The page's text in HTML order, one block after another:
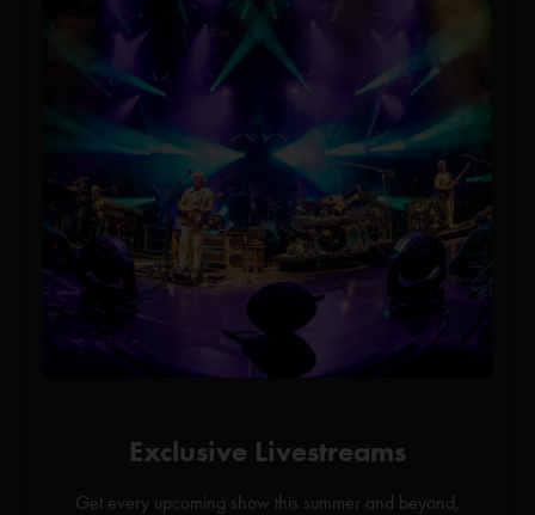
Exclusive Livestreams
Get every upcoming show this summer and beyond,